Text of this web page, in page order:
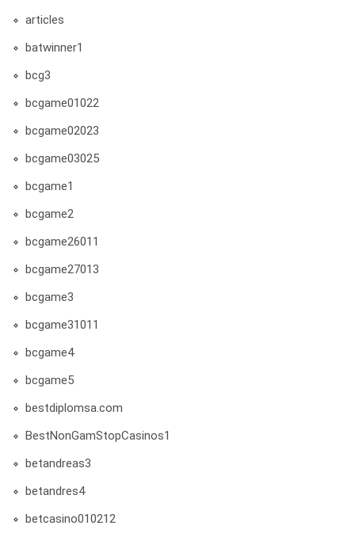
articles
batwinner1
bcg3
bcgame01022
bcgame02023
bcgame03025
bcgame1
bcgame2
bcgame26011
bcgame27013
bcgame3
bcgame31011
bcgame4
bcgame5
bestdiplomsa.com
BestNonGamStopCasinos1
betandreas3
betandres4
betcasino010212